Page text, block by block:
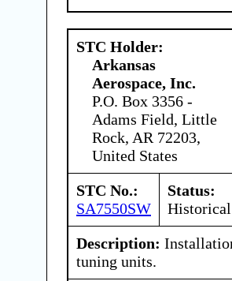
STC Holder:
Arkansas
Aerospace, Inc.
P.O. Box 3356 -
Adams Field, Little
Rock, AR 72203,
United States
STC No.:
SA7550SW
Status:
Historical
Description:
tuning units.